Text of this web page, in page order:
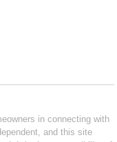
in connecting with
and this site